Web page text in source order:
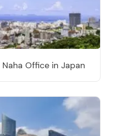
Naha Office in Japan